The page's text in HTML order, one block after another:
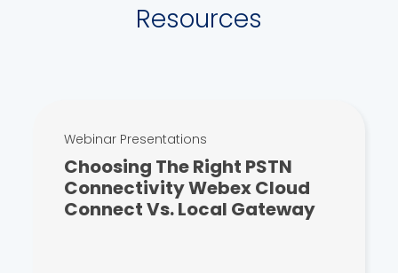
Resources
Webinar Presentations
Choosing The Right PSTN
Connectivity Webex Cloud
Connect Vs. Local Gateway